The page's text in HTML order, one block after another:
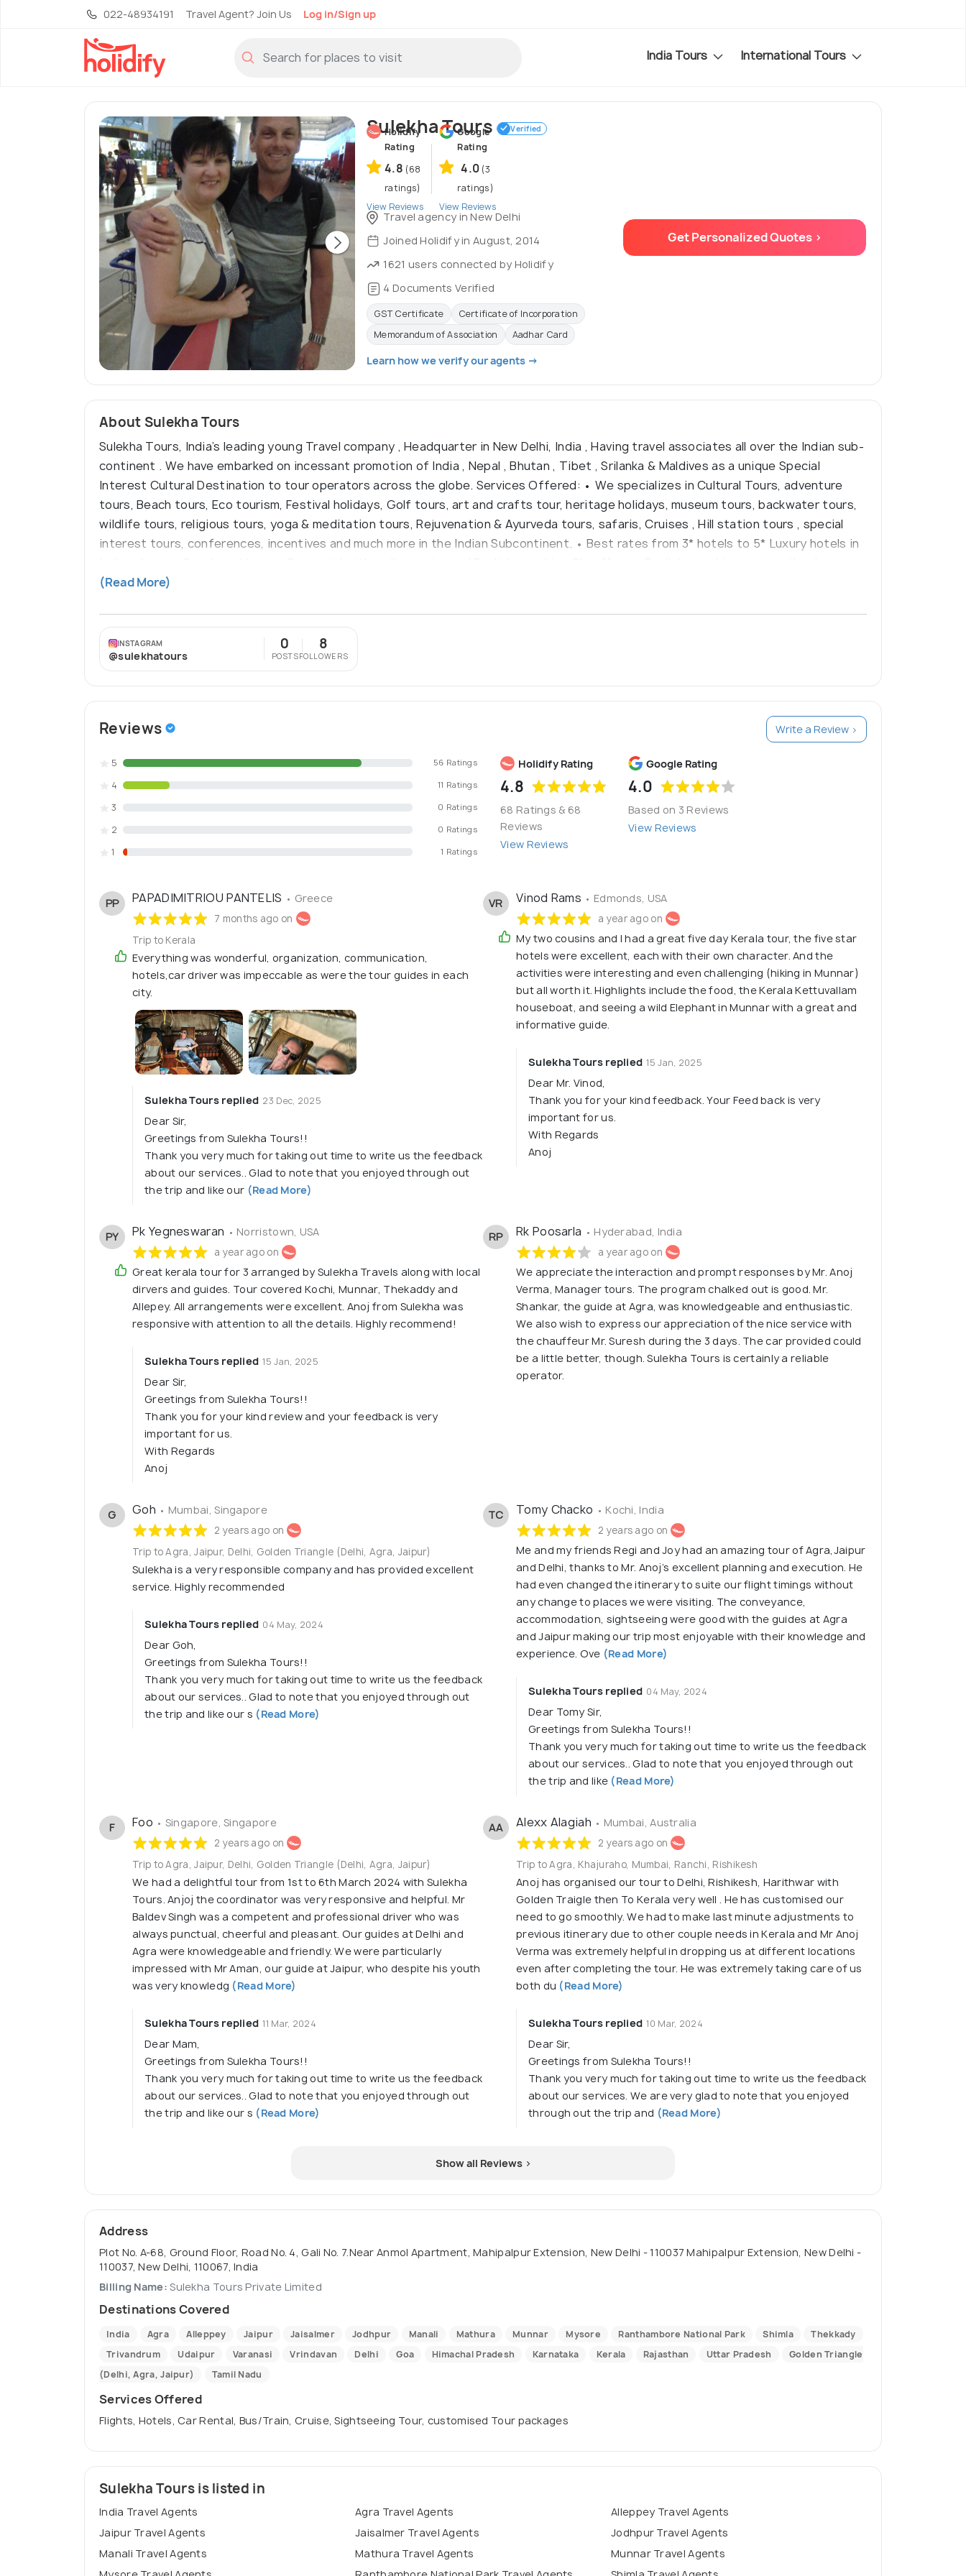
022-48934191 Travel Agent? Join Us Log in/Sign up
India Tours International Tours
Sulekha Tours Verified
Holidify
Rating
4.8 (68
ratings)
View Reviews
Google
Rating
4.0 (3
ratings)
View Reviews
Travel agency in New Delhi
Joined Holidify in August, 2014
1621 users connected by Holidify
4 Documents Verified
GST Certificate
Certificate of Incorporation
Memorandum of Association
Aadhar Card
Learn how we verify our agents →
Get Personalized Quotes >
About Sulekha Tours
Sulekha Tours, India’s leading young Travel company , Headquarter in New Delhi, India , Having travel associates all over the Indian sub-
continent . We have embarked on incessant promotion of India , Nepal , Bhutan , Tibet , Srilanka & Maldives as a unique Special
Interest Cultural Destination to tour operators across the globe. Services Offered: • We specializes in Cultural Tours, adventure
tours, Beach tours, Eco tourism, Festival holidays, Golf tours, art and crafts tour, heritage holidays, museum tours, backwater tours,
wildlife tours, religious tours, yoga & meditation tours, Rejuvenation & Ayurveda tours, safaris, Cruises , Hill station tours , special
interest tours, conferences, incentives and much more in the Indian Subcontinent. • Best rates from 3* hotels to 5* Luxury hotels in
speaking Guides/Escorts
(Read More)
INSTAGRAM
@sulekhatours
0
POSTS
8
FOLLOWERS
Reviews Write a Review >
Holidify Rating
4.8
68 Ratings & 68
Reviews
View Reviews
Google Rating
4.0
Based on 3 Reviews
View Reviews
5 56 Ratings
4 11 Ratings
3 0 Ratings
2 0 Ratings
1 1 Ratings
PP PAPADIMITRIOU PANTELIS • Greece
7 months ago on
Trip to Kerala
Everything was wonderful, organization, communication,
hotels,car driver was impeccable as were the tour guides in each
city.
Sulekha Tours replied 23 Dec, 2025
Dear Sir,
Greetings from Sulekha Tours!!
Thank you very much for taking out time to write us the feedback
about our services.. Glad to note that you enjoyed through out
the trip and like our (Read More)
VR Vinod Rams • Edmonds, USA
a year ago on
My two cousins and I had a great five day Kerala tour, the five star
hotels were excellent, each with their own character. And the
activities were interesting and even challenging (hiking in Munnar)
but all worth it. Highlights include the food, the Kerala Kettuvallam
houseboat, and seeing a wild Elephant in Munnar with a great and
informative guide.
Sulekha Tours replied 15 Jan, 2025
Dear Mr. Vinod,
Thank you for your kind feedback. Your Feed back is very
important for us.
With Regards
Anoj
PY Pk Yegneswaran • Norristown, USA
a year ago on
Great kerala tour for 3 arranged by Sulekha Travels along with local
dirvers and guides. Tour covered Kochi, Munnar, Thekaddy and
Allepey. All arrangements were excellent. Anoj from Sulekha was
responsive with attention to all the details. Highly recommend!
Sulekha Tours replied 15 Jan, 2025
Dear Sir,
Greetings from Sulekha Tours!!
Thank you for your kind review and your feedback is very
important for us.
With Regards
Anoj
RP Rk Poosarla • Hyderabad, India
a year ago on
We appreciate the interaction and prompt responses by Mr. Anoj
Verma, Manager tours. The program chalked out is good. Mr.
Shankar, the guide at Agra, was knowledgeable and enthusiastic.
We also wish to express our appreciation of the nice service with
the chauffeur Mr. Suresh during the 3 days. The car provided could
be a little better, though. Sulekha Tours is certainly a reliable
operator.
G Goh • Mumbai, Singapore
2 years ago on
Trip to Agra, Jaipur, Delhi, Golden Triangle (Delhi, Agra, Jaipur)
Sulekha is a very responsible company and has provided excellent
service. Highly recommended
Sulekha Tours replied 04 May, 2024
Dear Goh,
Greetings from Sulekha Tours!!
Thank you very much for taking out time to write us the feedback
about our services.. Glad to note that you enjoyed through out
the trip and like our s (Read More)
TC Tomy Chacko • Kochi, India
2 years ago on
Me and my friends Regi and Joy had an amazing tour of Agra,Jaipur
and Delhi, thanks to Mr. Anoj’s excellent planning and execution. He
had even changed the itinerary to suite our flight timings without
any change to places we were visiting. The conveyance,
accommodation, sightseeing were good with the guides at Agra
and Jaipur making our trip most enjoyable with their knowledge and
experience. Ove (Read More)
Sulekha Tours replied 04 May, 2024
Dear Tomy Sir,
Greetings from Sulekha Tours!!
Thank you very much for taking out time to write us the feedback
about our services.. Glad to note that you enjoyed through out
the trip and like (Read More)
F Foo • Singapore, Singapore
2 years ago on
Trip to Agra, Jaipur, Delhi, Golden Triangle (Delhi, Agra, Jaipur)
We had a delightful tour from 1st to 6th March 2024 with Sulekha
Tours. Anjoj the coordinator was very responsive and helpful. Mr
Baldev Singh was a competent and professional driver who was
always punctual, cheerful and pleasant. Our guides at Delhi and
Agra were knowledgeable and friendly. We were particularly
impressed with Mr Aman, our guide at Jaipur, who despite his youth
was very knowledg (Read More)
Sulekha Tours replied 11 Mar, 2024
Dear Mam,
Greetings from Sulekha Tours!!
Thank you very much for taking out time to write us the feedback
about our services.. Glad to note that you enjoyed through out
the trip and like our s (Read More)
AA Alexx Alagiah • Mumbai, Australia
2 years ago on
Trip to Agra, Khajuraho, Mumbai, Ranchi, Rishikesh
Anoj has organised our tour to Delhi, Rishikesh, Harithwar with
Golden Traigle then To Kerala very well . He has customised our
need to go smoothly. We had to make last minute adjustments to
previous itinerary due to other couple needs in Kerala and Mr Anoj
Verma was extremely helpful in dropping us at different locations
even after completing the tour. He was extremely taking care of us
both du (Read More)
Sulekha Tours replied 10 Mar, 2024
Dear Sir,
Greetings from Sulekha Tours!!
Thank you very much for taking out time to write us the feedback
about our services. We are very glad to note that you enjoyed
through out the trip and (Read More)
Show all Reviews >
Address
Plot No. A-68, Ground Floor, Road No. 4, Gali No. 7.Near Anmol Apartment, Mahipalpur Extension, New Delhi - 110037 Mahipalpur Extension, New Delhi -
110037, New Delhi, 110067, India
Billing Name: Sulekha Tours Private Limited
Destinations Covered
India Agra Alleppey Jaipur Jaisalmer Jodhpur Manali Mathura Munnar Mysore Ranthambore National Park Shimla
Thekkady
Trivandrum
Udaipur Varanasi Vrindavan Delhi Goa Himachal Pradesh Karnataka Kerala Rajasthan Uttar Pradesh
Golden Triangle
(Delhi, Agra, Jaipur)
Tamil Nadu
Services Offered
Flights, Hotels, Car Rental, Bus/Train, Cruise, Sightseeing Tour, customised Tour packages
Sulekha Tours is listed in
India Travel Agents Agra Travel Agents
Alleppey Travel Agents
Jaipur Travel Agents
Jaisalmer Travel Agents
Jodhpur Travel Agents
Manali Travel Agents
Mathura Travel Agents
Munnar Travel Agents